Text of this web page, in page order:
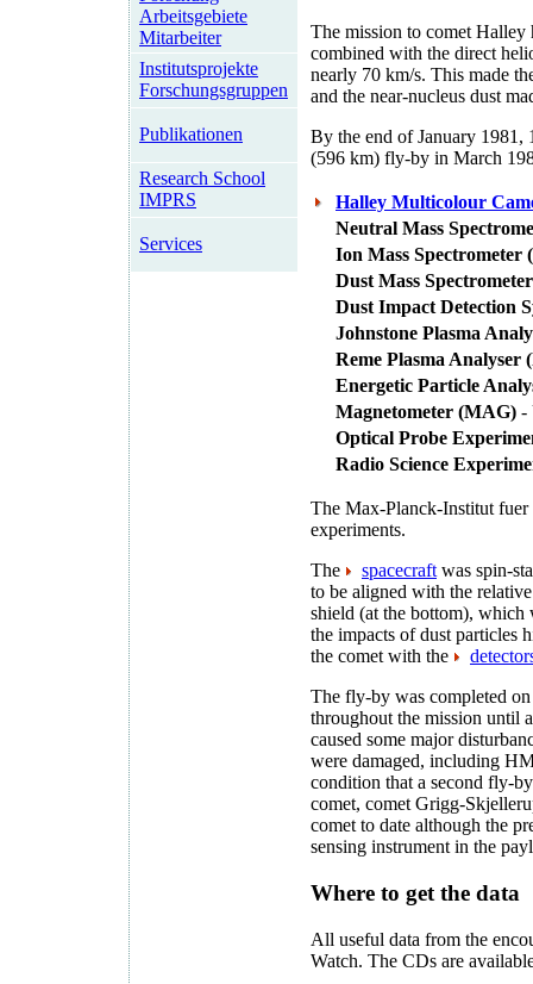
Arbeitsgebiete
Mitarbeiter
Institutsprojekte
Forschungsgruppen
Publikationen
Research School
IMPRS
Services
The mission to comet Halley
combined with the direct
nearly 70 km/s. This made
and the near-nucleus dust
By the end of January 1981,
(596 km) fly-by in March
Halley Multicolour
Neutral Mass
Ion Mass Spectrometer
Dust Mass
Dust Impact Detection
Johnstone Plasma
Reme Plasma Analyser
Energetic Particle
Magnetometer (MAG) -
Optical Probe
Radio Science
The Max-Planck-Institut fuer
experiments.
The
spacecraftwas spin-
to be aligned with the
shield (at the bottom), which
the impacts of dust particles
the comet with the
The fly-by was completed
throughout the mission until
caused some major
were damaged, including
condition that a second fly-
comet, comet Grigg-
comet to date although the
sensing instrument in the
Where to get the data
All useful data from the
Watch. The CDs are